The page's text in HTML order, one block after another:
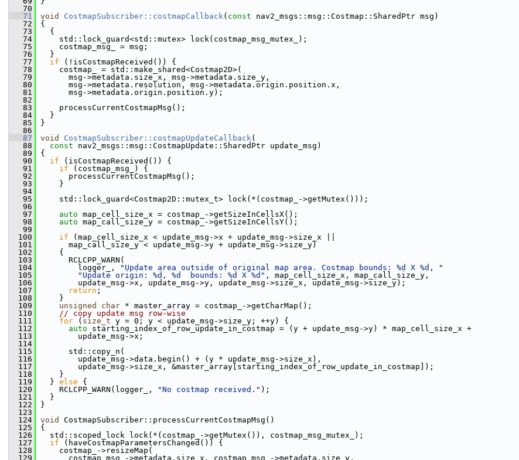
   70
   71
void CostmapSubscriber::costmapCallback( const nav2_msgs::msg::Costmap::SharedPtr msg)
   72
{
   73
{
   74
std::lock_guard<std::mutex> lock(costmap_msg_mutex_);
   75
costmap_msg_ = msg;
   76
}
   77
if (!isCostmapReceived()) {
   78
costmap_ = std::make_shared<Costmap2D>(
   79
msg->metadata.size_x, msg->metadata.size_y,
   80
msg->metadata.resolution, msg->metadata.origin.position.x,
   81
msg->metadata.origin.position.y);
   82
   83
processCurrentCostmapMsg();
   84
}
   85
}
   86
   87
void CostmapSubscriber::costmapUpdateCallback(
   88
const nav2_msgs::msg::CostmapUpdate::SharedPtr update_msg)
   89
{
   90
if (isCostmapReceived()) {
   91
if (costmap_msg_) {
   92
processCurrentCostmapMsg();
   93
}
   94
   95
std::lock_guard<Costmap2D::mutex_t> lock(*(costmap_->getMutex()));
   96
   97
auto map_cell_size_x = costmap_->getSizeInCellsX();
   98
auto map_call_size_y = costmap_->getSizeInCellsY();
   99
  100
if (map_cell_size_x < update_msg->x + update_msg->size_x ||
  101
map_call_size_y < update_msg->y + update_msg->size_y)
  102
{
  103
RCLCPP_WARN(
  104
logger_,
"Update area outside of original map area. Costmap bounds: %d X %d, "
  105
"Update origin: %d, %d  bounds: %d X %d" , map_cell_size_x, map_call_size_y,
  106
update_msg->x, update_msg->y, update_msg->size_x, update_msg->size_y);
  107
return ;
  108
}
  109
unsigned char * master_array = costmap_->getCharMap();
  110
// copy update msg row-wise
  111
for ( size_t y = 0; y < update_msg->size_y; ++y) {
  112
auto starting_index_of_row_update_in_costmap = (y + update_msg->y) * map_cell_size_x +
  113
update_msg->x;
  114
  115
std::copy_n(
  116
update_msg->data.begin() + (y * update_msg->size_x),
  117
update_msg->size_x, &master_array[starting_index_of_row_update_in_costmap]);
  118
}
  119
} else {
  120
RCLCPP_WARN(logger_, "No costmap received." );
  121
}
  122
}
  123
  124
void
CostmapSubscriber::processCurrentCostmapMsg()
  125
{
  126
std::scoped_lock lock(*(costmap_->getMutex()), costmap_msg_mutex_);
  127
if (haveCostmapParametersChanged()) {
  128
costmap_->resizeMap(
  129
costmap_msg_->metadata.size_x, costmap_msg_->metadata.size_y,